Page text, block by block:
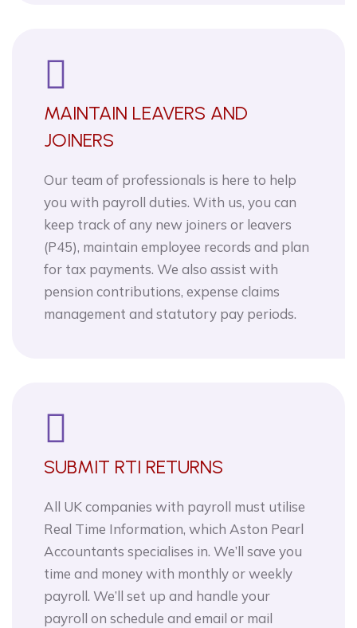
MAINTAIN LEAVERS AND
JOINERS
Our team of professionals is here to help
you with payroll duties. With us, you can
keep track of any new joiners or leavers
(P45), maintain employee records and plan
for tax payments. We also assist with
pension contributions, expense claims
management and statutory pay periods.
SUBMIT RTI RETURNS
All UK companies with payroll must utilise
Real Time Information, which Aston Pearl
Accountants specialises in. We’ll save you
time and money with monthly or weekly
payroll. We’ll set up and handle your
payroll on schedule and email or mail